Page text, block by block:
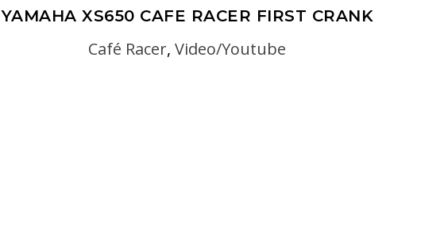
YAMAHA XS650 CAFE RACER FIRST CRANK
Café Racer,Video/Youtube